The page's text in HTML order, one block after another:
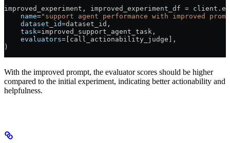
improved_experiment, improved_experiment_df =
    name
="support agent performance with improved
    dataset_id
=dataset_id,
    task
=improved_support_agent_task,
    evaluators
= [call_actionability_judge],
)
With the improved prompt, the evaluator scores should be higher
compared to the initial experiment, indicating better actionability and
helpfulness.